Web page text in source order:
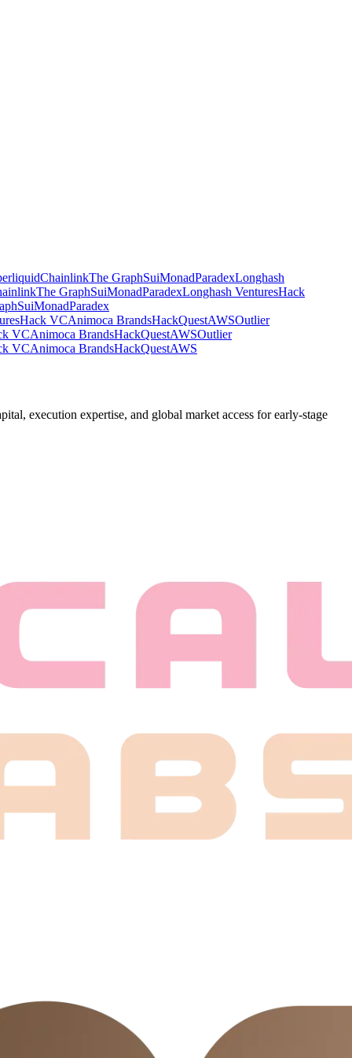
ChainlinkThe GraphSuiMonadParadexLonghash
The GraphSuiMonadParadexLonghash VenturesHack
SuiMonadParadex
Hack VCAnimoca BrandsHackQuestAWSOutlier
VCAnimoca BrandsHackQuestAWSOutlier
VCAnimoca BrandsHackQuestAWS
execution expertise, and global market access for early-stage